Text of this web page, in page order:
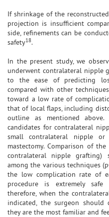
If shrinkage of the
projection is insufficient
side, refinements can be
safety18.
In the present study, we
underwent contralateral nipple
to the ease of predicting
compared with other
toward a low rate of
that of local flaps, including
outline as mentioned
candidates for contralateral
small contralateral nipple
mastectomy. Comparison of
contralateral nipple grafting)
among the various techniques
the low complication rate of
procedure is extremely
therefore, when the
indicated, the surgeon
they are the most familiar and